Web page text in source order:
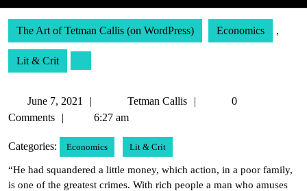
The Art of Tetman Callis (on WordPress) Economics ,
Lit & Crit
June 7, 2021
7,
Tetman Callis
Tetman
0
Comments
6:27 am
Categories: Economics Lit & Crit
“He had squandered a little money, which action, in a poor family,
is one of the greatest crimes. With rich people a man who amuses